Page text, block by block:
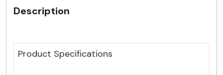
Description
Product Specifications